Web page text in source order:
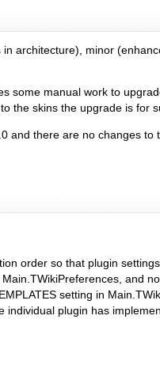
architecture), minor
manual work to
the skins the upgrade is for
and there are no changes to
order so that plugin
and
setting in
plugin has